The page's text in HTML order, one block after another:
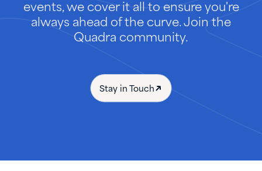
events, we cover it all to ensure you're
always ahead of the curve. Join the
Quadra community.
Stay in Touch